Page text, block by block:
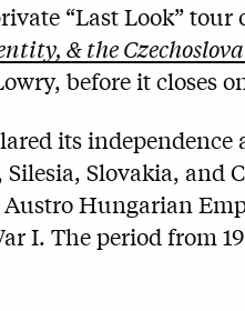
“Last Look”
& the
before it closes
its independence
Slovakia, and
Hungarian
I. The period from